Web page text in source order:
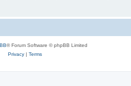
® Forum Software © phpBB Limited
Privacy| Terms